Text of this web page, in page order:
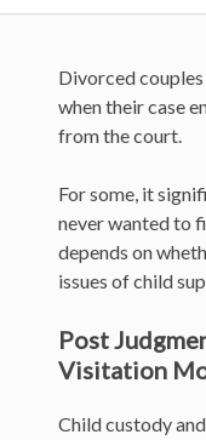
Divorced
when their case
from the court.
For some, it
never wanted to
depends on
issues of child
Post
Visitation
Child custody